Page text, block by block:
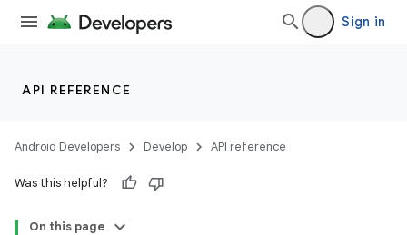
Sign in
API REFERENCE
Android Developers Develop API reference
Was this helpful?
On this page